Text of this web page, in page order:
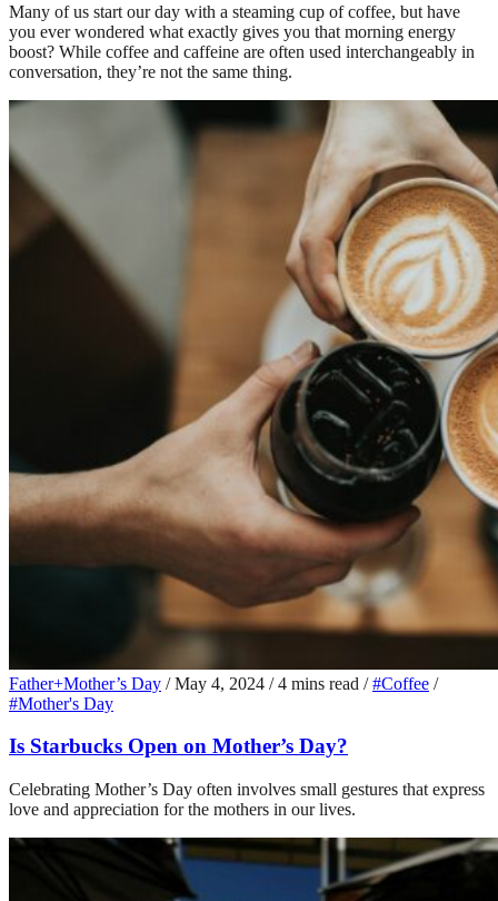
Many of us start our day with a steaming cup of coffee, but have
you ever wondered what exactly gives you that morning energy
boost? While coffee and caffeine are often used interchangeably in
conversation, they’re not the same thing.
Father+Mother’s Day / May 4, 2024 / 4 mins read / #Coffee /
#Mother's Day
Is Starbucks Open on Mother’s Day?
Celebrating Mother’s Day often involves small gestures that express
love and appreciation for the mothers in our lives.